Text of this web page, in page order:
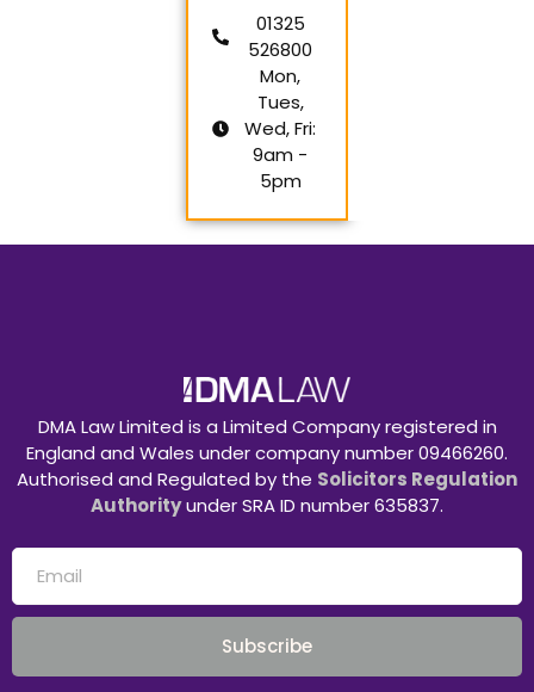
01325
526800
Mon,
Tues,
Wed, Fri:
9am -
5pm
DMA Law Limited is a Limited Company registered in
England and Wales under company number 09466260.
Authorised and Regulated by the Solicitors Regulation
Authorityunder SRA ID number 635837.
Subscribe